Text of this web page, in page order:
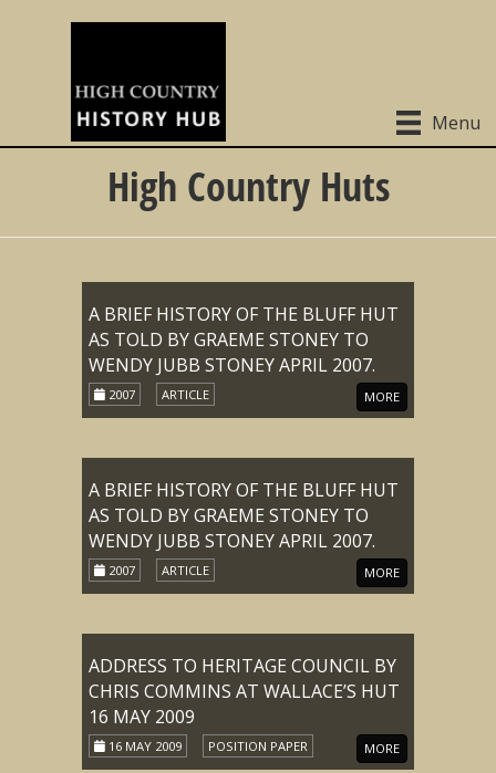
Menu
High Country Huts
A BRIEF HISTORY OF THE BLUFF HUT
AS TOLD BY GRAEME STONEY TO
WENDY JUBB STONEY APRIL 2007.
2007 ARTICLE MORE
A BRIEF HISTORY OF THE BLUFF HUT
AS TOLD BY GRAEME STONEY TO
WENDY JUBB STONEY APRIL 2007.
2007 ARTICLE MORE
ADDRESS TO HERITAGE COUNCIL BY
CHRIS COMMINS AT WALLACE’S HUT
16 MAY 2009
16 MAY 2009 POSITION PAPER MORE